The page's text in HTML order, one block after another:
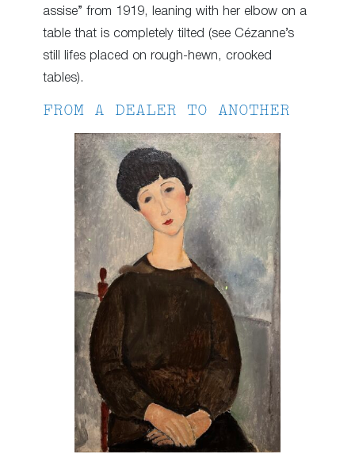
assise” from 1919, leaning with her elbow on a
table that is completely tilted (see Cézanne’s
still lifes placed on rough-hewn, crooked
tables).
FROM A DEALER TO ANOTHER